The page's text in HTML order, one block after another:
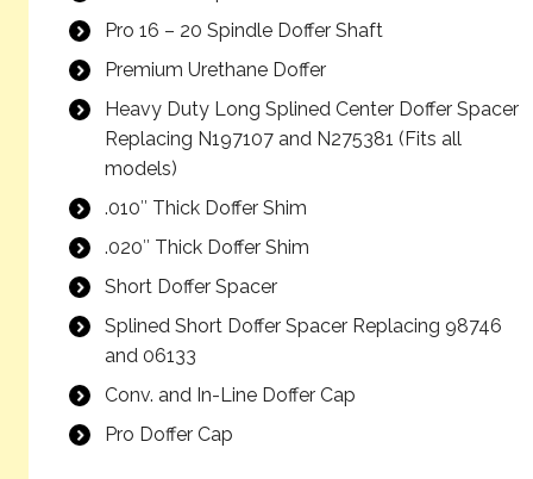
Pro 16 – 20 Spindle Doffer Shaft
Premium Urethane Doffer
Heavy Duty Long Splined Center Doffer Spacer
Replacing N197107 and N275381 (Fits all
models)
.010″ Thick Doffer Shim
.020″ Thick Doffer Shim
Short Doffer Spacer
Splined Short Doffer Spacer Replacing 98746
and 06133
Conv. and In-Line Doffer Cap
Pro Doffer Cap